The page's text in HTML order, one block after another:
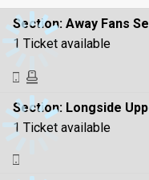
Section: Away Fans
1 Ticket available
Section: Longside
1 Ticket available